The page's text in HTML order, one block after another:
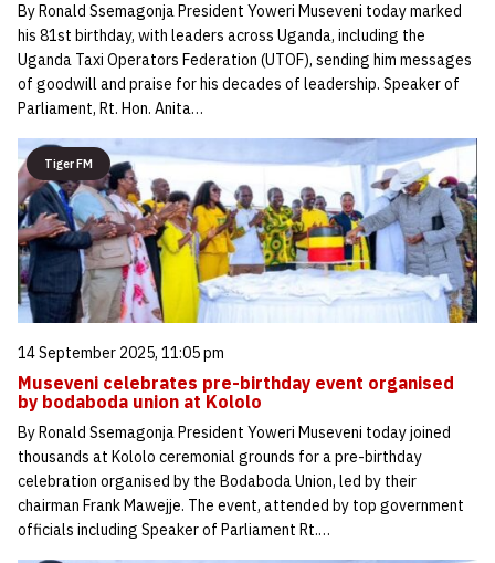
By Ronald Ssemagonja President Yoweri Museveni today marked
his 81st birthday, with leaders across Uganda, including the
Uganda Taxi Operators Federation (UTOF), sending him messages
of goodwill and praise for his decades of leadership. Speaker of
Parliament, Rt. Hon. Anita…
Tiger FM
14 September 2025, 11:05 pm
Museveni celebrates pre-birthday event organised
by bodaboda union at Kololo
By Ronald Ssemagonja President Yoweri Museveni today joined
thousands at Kololo ceremonial grounds for a pre-birthday
celebration organised by the Bodaboda Union, led by their
chairman Frank Mawejje. The event, attended by top government
officials including Speaker of Parliament Rt.…